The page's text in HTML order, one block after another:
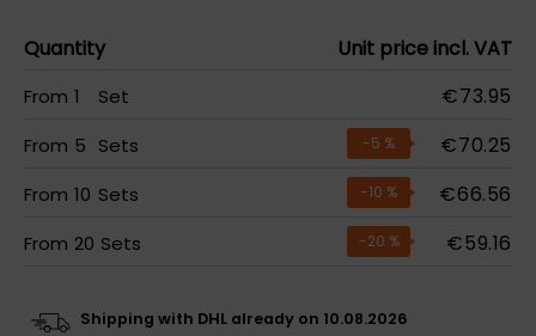
Quantity Unit price incl. VAT
From 1 Set €73.95
From 5 Sets -5 % €70.25
From 10 Sets -10 % €66.56
From 20 Sets -20 % €59.16
Shipping with DHL already on 10.08.2026